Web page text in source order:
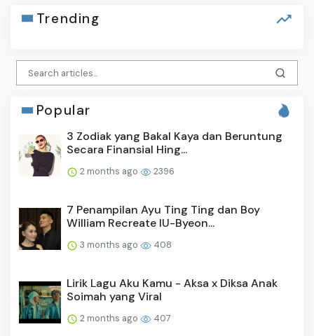
Trending
Popular
3 Zodiak yang Bakal Kaya dan Beruntung
Secara Finansial Hing...
2 months ago 2396
7 Penampilan Ayu Ting Ting dan Boy
William Recreate IU-Byeon...
3 months ago 408
Lirik Lagu Aku Kamu - Aksa x Diksa Anak
Soimah yang Viral
2 months ago 407